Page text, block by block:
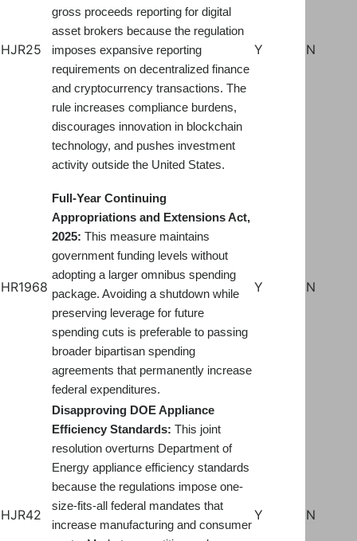
HJR25
gross proceeds reporting for digital
asset brokers because the regulation
imposes expansive reporting
requirements on decentralized finance
and cryptocurrency transactions. The
rule increases compliance burdens,
discourages innovation in blockchain
technology, and pushes investment
activity outside the United States.
Y N
HR1968
Full-Year Continuing
Appropriations and Extensions Act,
2025: This measure maintains
government funding levels without
adopting a larger omnibus spending
package. Avoiding a shutdown while
preserving leverage for future
spending cuts is preferable to passing
broader bipartisan spending
agreements that permanently increase
federal expenditures.
Y N
HJR42
Disapproving DOE Appliance
Efficiency Standards: This joint
resolution overturns Department of
Energy appliance efficiency standards
because the regulations impose one-
size-fits-all federal mandates that
increase manufacturing and consumer
Y N